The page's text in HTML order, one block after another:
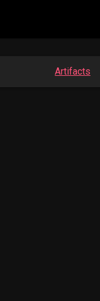
Artifacts